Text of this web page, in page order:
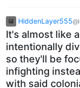
HiddenLayer555
It's almost like
intentionally
so they'll be
infighting
with said